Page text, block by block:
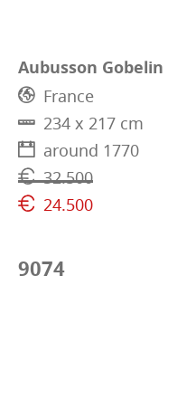
Aubusson Gobelin
France
234 x 217 cm
around 1770
32.500
24.500
9074